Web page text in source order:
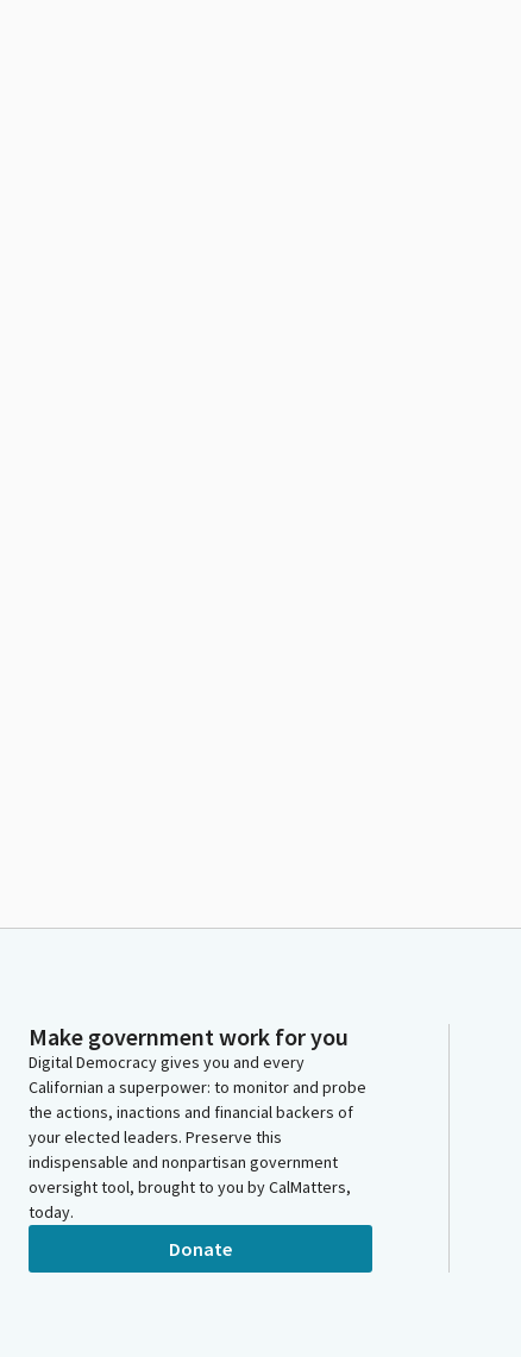
Make government work for you
Digital Democracy gives you and every
Californian a superpower: to monitor and probe
the actions, inactions and financial backers of
your elected leaders. Preserve this
indispensable and nonpartisan government
oversight tool, brought to you by CalMatters,
today.
Donate